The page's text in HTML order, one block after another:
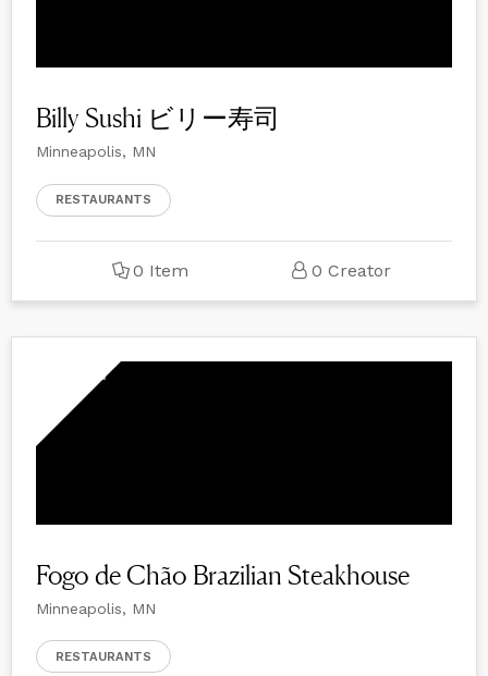
Billy Sushi ビリー寿司
Minneapolis, MN
RESTAURANTS
0 Item 0 Creator
Fogo de Chão Brazilian Steakhouse
Minneapolis, MN
RESTAURANTS